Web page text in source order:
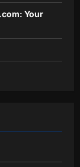
Your